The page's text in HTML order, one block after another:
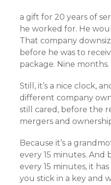
a gift for 20 years of
he worked for. He
That company
before he was to
package. Nine months.
Still, it’s a nice clock,
different company
still cared, before the
mergers and
Because it’s a
every 15 minutes. And
every 15 minutes, it
you stick in a key and